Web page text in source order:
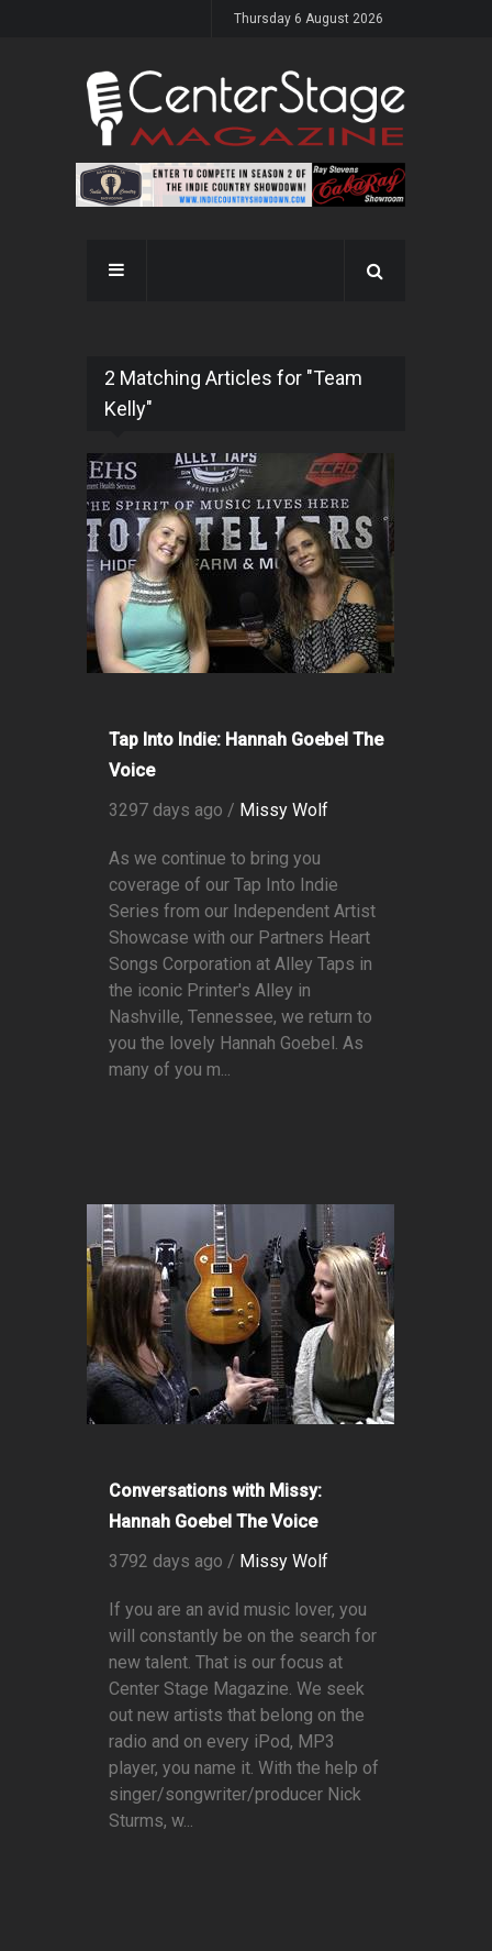
Thursday 6 August 2026
2 Matching Articles for "Team
Kelly"
Tap Into Indie: Hannah Goebel The
Voice
3297 days ago / Missy Wolf
As we continue to bring you
coverage of our Tap Into Indie
Series from our Independent Artist
Showcase with our Partners Heart
Songs Corporation at Alley Taps in
the iconic Printer's Alley in
Nashville, Tennessee, we return to
you the lovely Hannah Goebel. As
many of you m...
Conversations with Missy:
Hannah Goebel The Voice
3792 days ago / Missy Wolf
If you are an avid music lover, you
will constantly be on the search for
new talent. That is our focus at
Center Stage Magazine. We seek
out new artists that belong on the
radio and on every iPod, MP3
player, you name it. With the help of
singer/songwriter/producer Nick
Sturms, w...